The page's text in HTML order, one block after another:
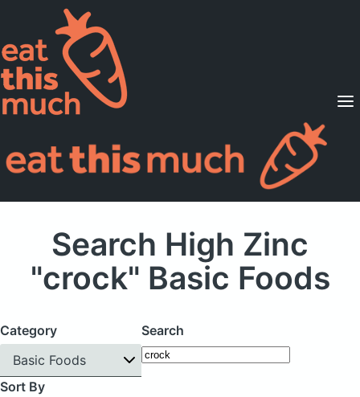
Supported Diets
Pricing
For Professionals
Search High Zinc
"crock" Basic Foods
Category
Basic Foods
Search
Sort By